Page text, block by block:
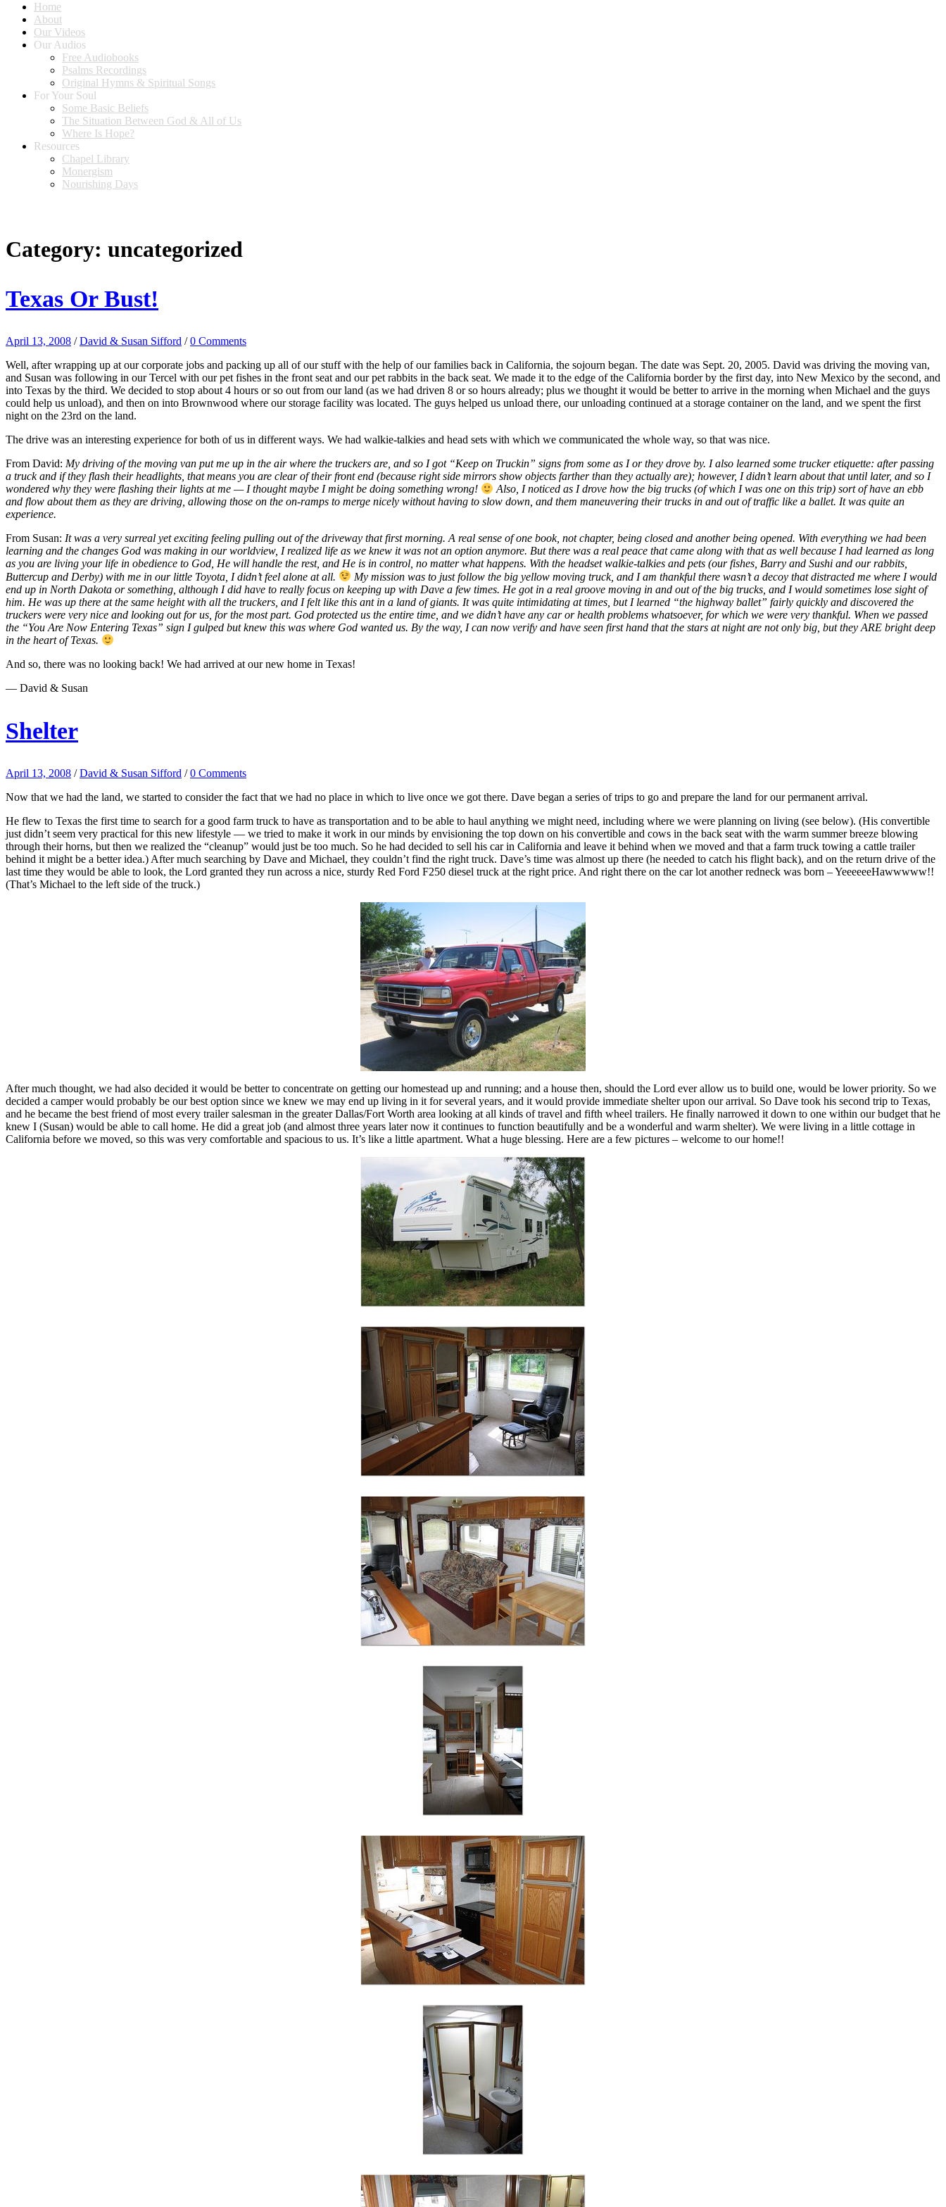
Home
About
Our Videos
Our Audios
Free Audiobooks
Psalms Recordings
Original Hymns & Spiritual Songs
For Your Soul
Some Basic Beliefs
The Situation Between God & All of Us
Where Is Hope?
Resources
Chapel Library
Monergism
Nourishing Days
Category: uncategorized
Texas Or Bust!
April 13, 2008 /David & Susan Sifford /0 Comments
Well, after wrapping up at our corporate jobs and packing up all of our stuff with the help of our families back in California, the sojourn began. The date was Sept. 20, 2005. David was driving the moving van,
and Susan was following in our Tercel with our pet fishes in the front seat and our pet rabbits in the back seat. We made it to the edge of the California border by the first day, into New Mexico by the second, and
into Texas by the third. We decided to stop about 4 hours or so out from our land (as we had driven 8 or so hours already; plus we thought it would be better to arrive in the morning when Michael and the guys
could help us unload), and then on into Brownwood where our storage facility was located. The guys helped us unload there, our unloading continued at a storage container on the land, and we spent the first
night on the 23rd on the land.
The drive was an interesting experience for both of us in different ways. We had walkie-talkies and head sets with which we communicated the whole way, so that was nice.
From David: My driving of the moving van put me up in the air where the truckers are, and so I got “Keep on Truckin” signs from some as I or they drove by. I also learned some trucker etiquette: after passing
a truck and if they flash their headlights, that means you are clear of their front end (because right side mirrors show objects farther than they actually are); however, I didn’t learn about that until later, and so I
wondered why they were flashing their lights at me — I thought maybe I might be doing something wrong!
Also, I noticed as I drove how the big trucks (of which I was one on this trip) sort of have an ebb
and flow about them as they are driving, allowing those on the on-ramps to merge nicely without having to slow down, and them maneuvering their trucks in and out of traffic like a ballet. It was quite an
experience.
From Susan: It was a very surreal yet exciting feeling pulling out of the driveway that first morning. A real sense of one book, not chapter, being closed and another being opened. With everything we had been
learning and the changes God was making in our worldview, I realized life as we knew it was not an option anymore. But there was a real peace that came along with that as well because I had learned as long
as you are living your life in obedience to God, He will handle the rest, and He is in control, no matter what happens. With the headset walkie-talkies and pets (our fishes, Barry and Sushi and our rabbits,
Buttercup and Derby) with me in our little Toyota, I didn’t feel alone at all.
My mission was to just follow the big yellow moving truck, and I am thankful there wasn’t a decoy that distracted me where I would
end up in North Dakota or something, although I did have to really focus on keeping up with Dave a few times. He got in a real groove moving in and out of the big trucks, and I would sometimes lose sight of
him. He was up there at the same height with all the truckers, and I felt like this ant in a land of giants. It was quite intimidating at times, but I learned “the highway ballet” fairly quickly and discovered the
truckers were very nice and looking out for us, for the most part. God protected us the entire time, and we didn’t have any car or health problems whatsoever, for which we were very thankful. When we passed
the “You Are Now Entering Texas” sign I gulped but knew this was where God wanted us. By the way, I can now verify and have seen first hand that the stars at night are not only big, but they ARE bright deep
in the heart of Texas.
And so, there was no looking back! We had arrived at our new home in Texas!
— David & Susan
Shelter
April 13, 2008 /David & Susan Sifford /0 Comments
Now that we had the land, we started to consider the fact that we had no place in which to live once we got there. Dave began a series of trips to go and prepare the land for our permanent arrival.
He flew to Texas the first time to search for a good farm truck to have as transportation and to be able to haul anything we might need, including where we were planning on living (see below). (His convertible
just didn’t seem very practical for this new lifestyle — we tried to make it work in our minds by envisioning the top down on his convertible and cows in the back seat with the warm summer breeze blowing
through their horns, but then we realized the “cleanup” would just be too much. So he had decided to sell his car in California and leave it behind when we moved and that a farm truck towing a cattle trailer
behind it might be a better idea.) After much searching by Dave and Michael, they couldn’t find the right truck. Dave’s time was almost up there (he needed to catch his flight back), and on the return drive of the
last time they would be able to look, the Lord granted they run across a nice, sturdy Red Ford F250 diesel truck at the right price. And right there on the car lot another redneck was born – YeeeeeeHawwwww!!
(That’s Michael to the left side of the truck.)
After much thought, we had also decided it would be better to concentrate on getting our homestead up and running; and a house then, should the Lord ever allow us to build one, would be lower priority. So we
decided a camper would probably be our best option since we knew we may end up living in it for several years, and it would provide immediate shelter upon our arrival. So Dave took his second trip to Texas,
and he became the best friend of most every trailer salesman in the greater Dallas/Fort Worth area looking at all kinds of travel and fifth wheel trailers. He finally narrowed it down to one within our budget that he
knew I (Susan) would be able to call home. He did a great job (and almost three years later now it continues to function beautifully and be a wonderful and warm shelter). We were living in a little cottage in
California before we moved, so this was very comfortable and spacious to us. It’s like a little apartment. What a huge blessing. Here are a few pictures – welcome to our home!!